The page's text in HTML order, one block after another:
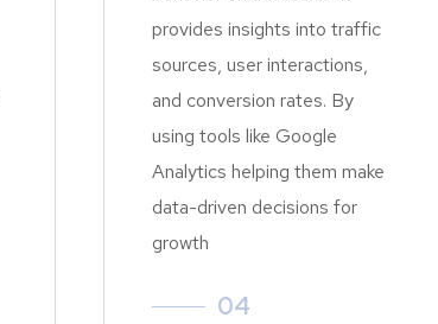
provides insights into traffic
sources, user interactions,
and conversion rates. By
using tools like Google
Analytics helping them make
data-driven decisions for
growth
04